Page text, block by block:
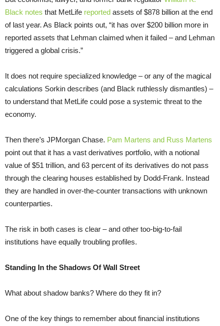
Black notes that MetLife reported assets of $878 billion at the end
of last year. As Black points out, “it has over $200 billion more in
reported assets that Lehman claimed when it failed – and Lehman
triggered a global crisis.”
It does not require specialized knowledge – or any of the magical
calculations Sorkin describes (and Black ruthlessly dismantles) –
to understand that MetLife could pose a systemic threat to the
economy.
Then there’s JPMorgan Chase. Pam Martens and Russ Martens
point out that it has a vast derivatives portfolio, with a notional
value of $51 trillion, and 63 percent of its derivatives do not pass
through the clearing houses established by Dodd-Frank. Instead
they are handled in over-the-counter transactions with unknown
counterparties.
The risk in both cases is clear – and other too-big-to-fail
institutions have equally troubling profiles.
Standing In the Shadows Of Wall Street
What about shadow banks? Where do they fit in?
One of the key things to remember about financial institutions